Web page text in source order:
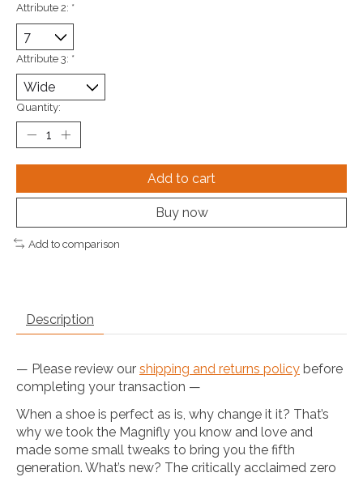
Attribute 2: *
Attribute 3: *
Quantity:
Add to cart
Buy now
Add to comparison
Description
— Please review our shipping and returns policy before
completing your transaction —
When a shoe is perfect as is, why change it it? That’s
why we took the Magnifly you know and love and
made some small tweaks to bring you the fifth
generation. What’s new? The critically acclaimed zero